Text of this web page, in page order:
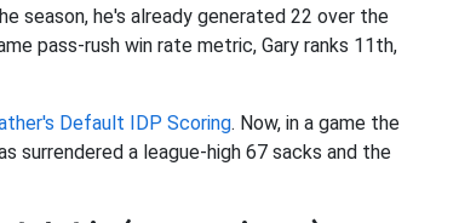
season, he's already generated 22 over the
pass-rush win rate metric, Gary ranks 11th,
Default IDP Scoring. Now, in a game the
surrendered a league-high 67 sacks and the